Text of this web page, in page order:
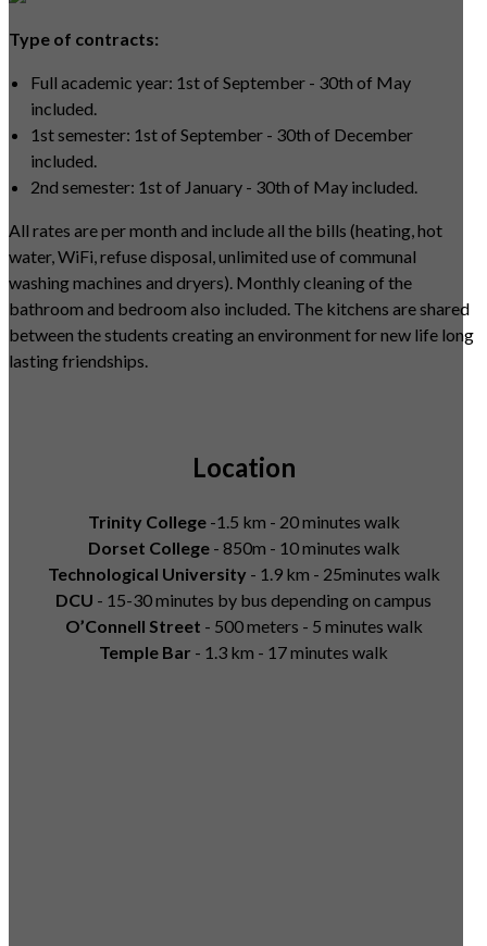
Type of contracts:
Full academic year: 1st of September - 30th of May
included.
1st semester: 1st of September - 30th of December
included.
2nd semester: 1st of January - 30th of May included.
All rates are per month and include all the bills (heating, hot
water, WiFi, refuse disposal, unlimited use of communal
washing machines and dryers). Monthly cleaning of the
bathroom and bedroom also included. The kitchens are shared
between the students creating an environment for new life long
lasting friendships.
Location
Trinity College-1.5 km - 20 minutes walk
Dorset College- 850m - 10 minutes walk
Technological University - 1.9 km - 25minutes walk
DCU - 15-30 minutes by bus depending on campus
O’Connell Street - 500 meters - 5 minutes walk
Temple Bar - 1.3 km - 17 minutes walk